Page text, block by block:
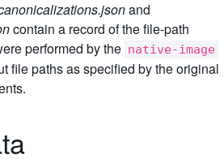
and
contain a record of the file-path
performed by the native-image
file paths as specified by the original